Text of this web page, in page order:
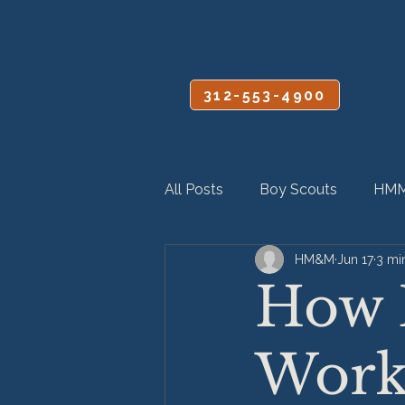
312-553-4900
All Posts Boy Scouts
Personal Injury Product
How
HM&M Jun 17 3